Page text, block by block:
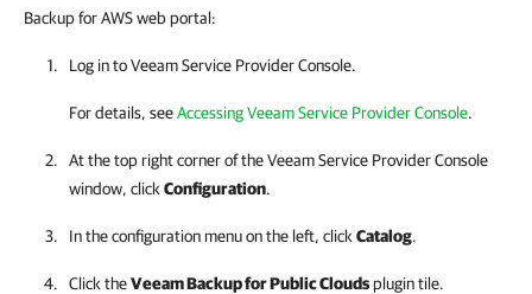
Backup for AWS web portal:
Log in to Veeam Service Provider Console.
For details, seeAccessing Veeam Service Provider Console.
At the top right corner of the Veeam Service Provider Console
window, click Configuration.
In the configuration menu on the left, click Catalog.
Click theVeeam Backup for Public Cloudsplugin tile.